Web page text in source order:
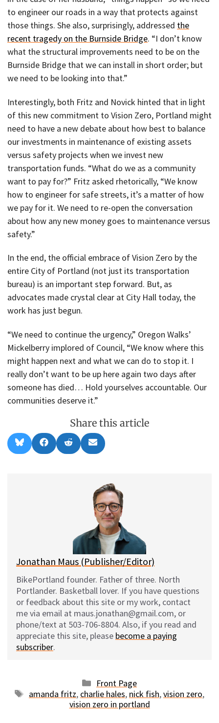
to engineer our roads in a way that protects against
those things. She also, surprisingly, addressed the
recent tragedy on the Burnside Bridge. “I don’t know
what the structural improvements need to be on the
Burnside Bridge that we can install in short order; but
we need to be looking into that.”
Interestingly, both Fritz and Novick hinted that in light
of this new commitment to Vision Zero, Portland might
need to have a new debate about how best to balance
our investments in maintenance of existing assets
versus safety projects when we invest new
transportation funds. “What do we as a community
want to pay for?” Fritz asked rhetorically, “We know
how to engineer for safe streets, it’s a matter of how
we pay for it. We need to re-open the conversation
about how any new money goes to maintenance versus
safety.”
In the end, the official embrace of Vision Zero by the
entire City of Portland (not just its transportation
bureau) is an important step forward. But, as
advocates made crystal clear at City Hall today, the
work has just begun.
“We need to continue the urgency,” Oregon Walks’
Mickelberry implored of Council, “We know where this
might happen next and what we can do to stop it. I
really don’t want to be up here again two days after
someone has died… Hold yourselves accountable. Our
communities deserve it.”
Share this article
Share
on
l
Share
on
a
Share
on
e
Share
on
m
l
Jonathan Maus (Publisher/Editor)
BikePortland founder. Father of three. North
Portlander. Basketball lover. If you have questions
or feedback about this site or my work, contact
me via email at maus.jonathan@gmail.com, or
phone/text at 503-706-8804. Also, if you read and
appreciate this site, please become a paying
subscriber.
Categories
Front Page
Tags
amanda fritz, charlie hales, nick fish,vision zero,
vision zero in portland